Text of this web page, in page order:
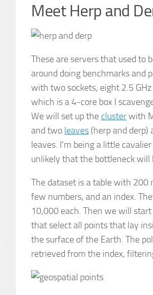
Meet Herp and
These are servers that used to
around doing benchmarks and
with two sockets, eight 2.5
which is a 4-core box I
We will set up the clusterwith
and two leaves (herp and derp)
leaves. I’m being a little
unlikely that the bottleneck will
The dataset is a table with 200
few numbers, and an index.
10,000 each. Then we will
that select all points that lay
the surface of the Earth. The
retrieved from the index,